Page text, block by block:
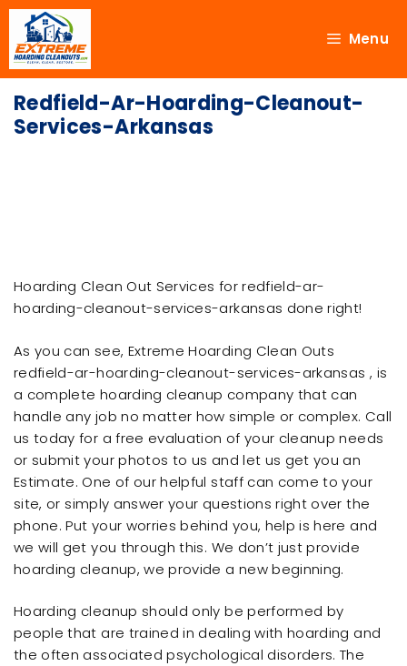
Menu
Redfield-Ar-Hoarding-Cleanout-
Services-Arkansas
Hoarding Clean Out Services for redfield-ar-
hoarding-cleanout-services-arkansas done right!
As you can see, Extreme Hoarding Clean Outs
redfield-ar-hoarding-cleanout-services-arkansas , is
a complete hoarding cleanup company that can
handle any job no matter how simple or complex. Call
us today for a free evaluation of your cleanup needs
or submit your photos to us and let us get you an
Estimate. One of our helpful staff can come to your
site, or simply answer your questions right over the
phone. Put your worries behind you, help is here and
we will get you through this. We don’t just provide
hoarding cleanup, we provide a new beginning.
Hoarding cleanup should only be performed by
people that are trained in dealing with hoarding and
the often associated psychological disorders. The